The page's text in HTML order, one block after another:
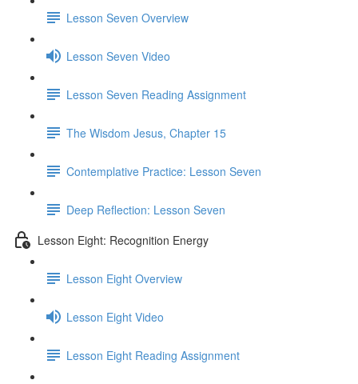
Lesson Seven Overview
Lesson Seven Video
Lesson Seven Reading Assignment
The Wisdom Jesus, Chapter 15
Contemplative Practice: Lesson Seven
Deep Reflection: Lesson Seven
Lesson Eight: Recognition Energy
Lesson Eight Overview
Lesson Eight Video
Lesson Eight Reading Assignment